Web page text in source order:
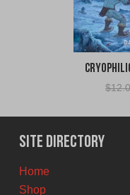
$
Site Directory
Home
Shop